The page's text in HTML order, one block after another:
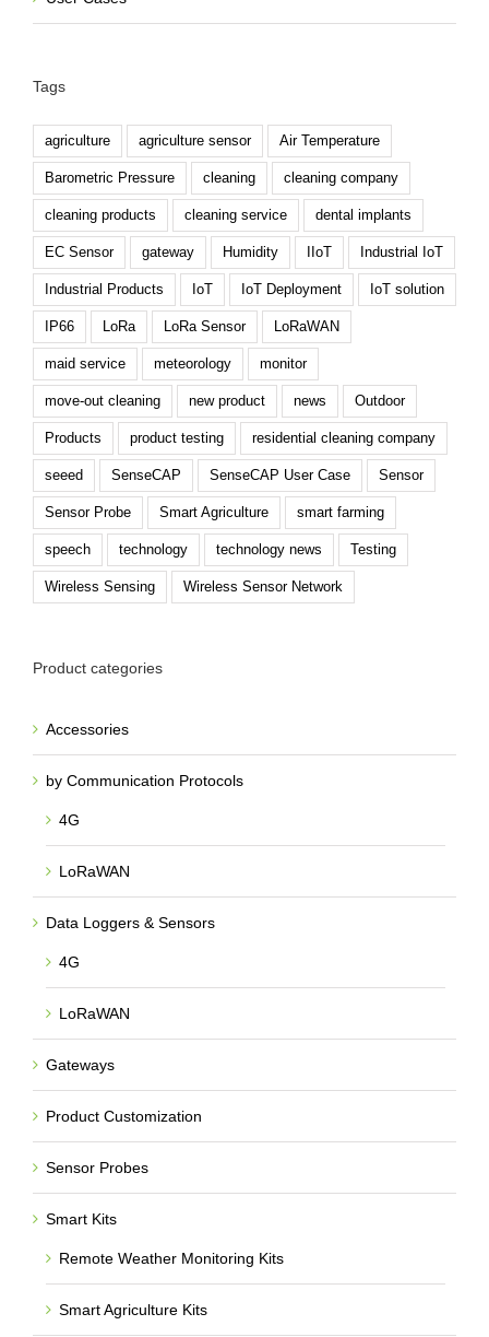
Tags
agriculture agriculture sensor Air Temperature
Barometric Pressure cleaning cleaning company
cleaning products cleaning service dental implants
EC Sensor gateway Humidity IIoT Industrial IoT
Industrial Products IoT IoT Deployment IoT solution
IP66 LoRa LoRa Sensor LoRaWAN
maid service meteorology monitor
move-out cleaning new product news Outdoor
Products product testing residential cleaning company
seeed SenseCAP SenseCAP User Case Sensor
Sensor Probe Smart Agriculture smart farming
speech technology technology news Testing
Wireless Sensing Wireless Sensor Network
Product categories
Accessories
by Communication Protocols
4G
LoRaWAN
Data Loggers & Sensors
4G
LoRaWAN
Gateways
Product Customization
Sensor Probes
Smart Kits
Remote Weather Monitoring Kits
Smart Agriculture Kits